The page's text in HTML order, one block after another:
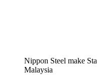
Nippon Steel make
Malaysia